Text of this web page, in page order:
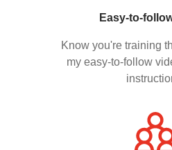
Easy-to-
Know you're training
my easy-to-follow